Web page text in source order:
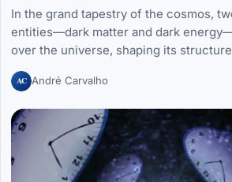
In the grand tapestry of the cosmos,
entities—dark matter and dark
over the universe, shaping its
AC André Carvalho